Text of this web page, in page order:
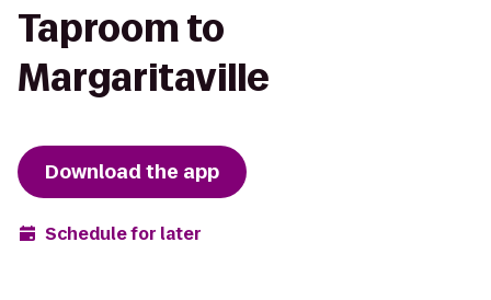
Taproom to
Margaritaville
Download the app
Schedule for later